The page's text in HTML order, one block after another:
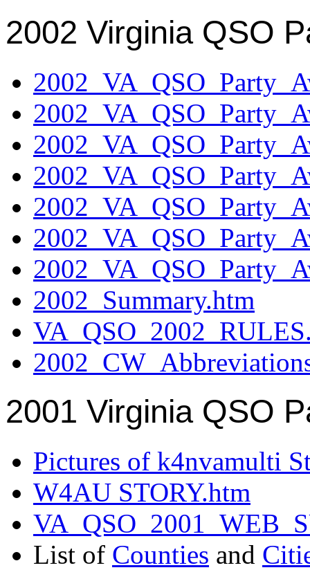
2002 Virginia QSO
2002_Summary.htm
2001 Virginia QSO
Pictures of k4nvamulti
W4AU STORY.htm
List of Counties and